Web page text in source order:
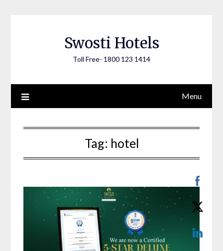
Swosti Hotels
Toll Free- 1800 123 1414
Menu
Tag: hotel